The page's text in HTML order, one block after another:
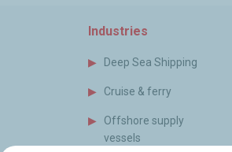
Industries
Deep Sea Shipping
Cruise & ferry
Offshore supply
vessels